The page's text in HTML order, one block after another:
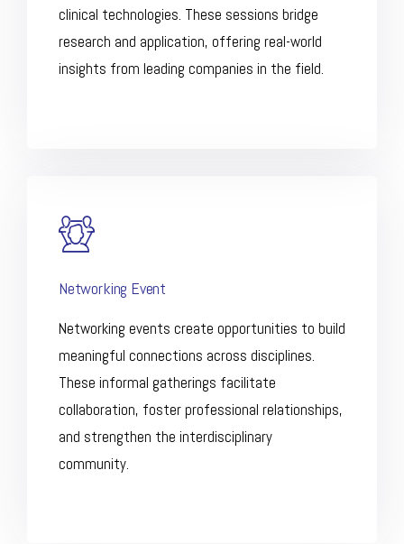
clinical technologies. These sessions bridge
research and application, offering real-world
insights from leading companies in the field.
Networking Event
Networking events create opportunities to build
meaningful connections across disciplines.
These informal gatherings facilitate
collaboration, foster professional relationships,
and strengthen the interdisciplinary
community.